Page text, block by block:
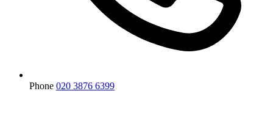
Phone 020 3876 6399